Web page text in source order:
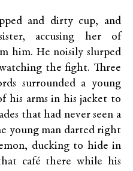
and dirty cup, and
accusing her of
him. He noisily slurped
the fight. Three
surrounded a young
his arms in his jacket to
that had never seen a
young man darted right
ducking to hide in
café there while his